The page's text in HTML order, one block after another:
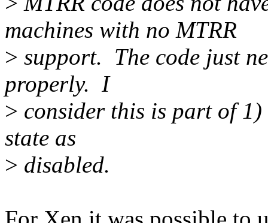
machines with no MTRR
> support. The code just
properly. I
> consider this is part of 1)
state as
> disabled.